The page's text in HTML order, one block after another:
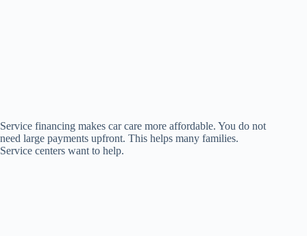
Service financing makes car care more affordable. You do not
need large payments upfront. This helps many families.
Service centers want to help.